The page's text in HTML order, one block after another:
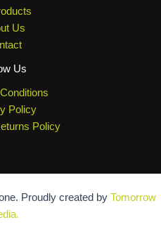
Us
Us
Policy
Policy
Proudly created by Tomorrow